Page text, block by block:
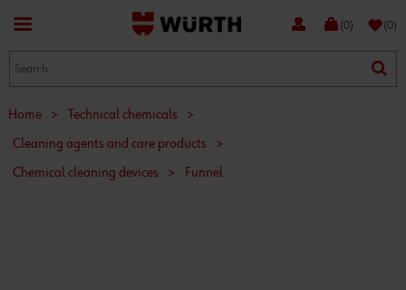
(0) favorite(0)
Home > Technical chemicals
>
Cleaning agents and care products
>
Chemical cleaning devices
> Funnel